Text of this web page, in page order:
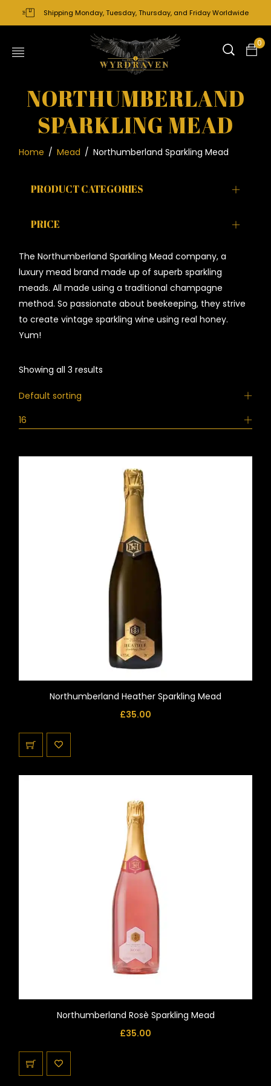
Shipping Monday, Tuesday, Thursday, and Friday Worldwide
0
NORTHUMBERLAND
SPARKLING MEAD
Home / Mead / Northumberland Sparkling Mead
PRODUCT CATEGORIES
PRICE
The Northumberland Sparkling Mead company, a
luxury mead brand made up of superb sparkling
meads. All made using a traditional champagne
method. So passionate about beekeeping, they strive
to create vintage sparkling wine using real honey.
Yum!
Showing all 3 results
Default sorting
16
Northumberland Heather Sparkling Mead
£35.00
Northumberland Rosè Sparkling Mead
£35.00